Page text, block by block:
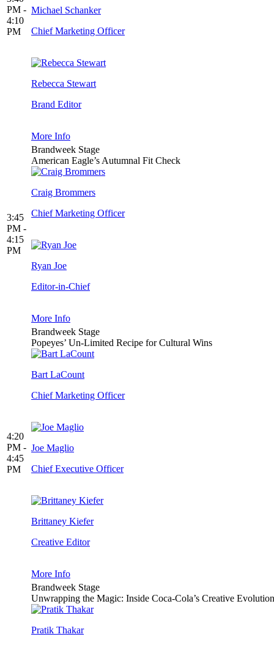
PM -
4:10
PM
Michael Schanker
Chief Marketing Officer
Rebecca Stewart
Brand Editor
More Info
3:45
PM -
4:15
PM
Brandweek Stage
American Eagle’s Autumnal Fit Check
Craig Brommers
Chief Marketing Officer
Ryan Joe
Editor-in-Chief
More Info
4:20
PM -
4:45
PM
Brandweek Stage
Popeyes’ Un-Limited Recipe for Cultural Wins
Bart LaCount
Chief Marketing Officer
Joe Maglio
Chief Executive Officer
Brittaney Kiefer
Creative Editor
More Info
Brandweek Stage
Unwrapping the Magic: Inside Coca-Cola’s Creative Evolution
Pratik Thakar